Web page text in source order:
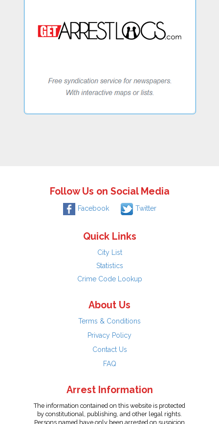
Follow Us on Social Media
Facebook Twitter
Quick Links
City List
Statistics
Crime Code Lookup
About Us
Terms & Conditions
Privacy Policy
Contact Us
FAQ
Arrest Information
The information contained on this website is protected
by constitutional, publishing, and other legal rights.
Persons named have only been arrested on suspicion